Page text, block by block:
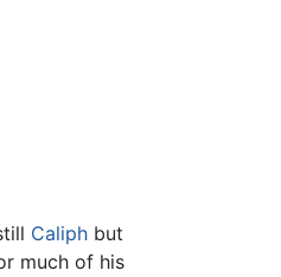
Caliph but
much of his